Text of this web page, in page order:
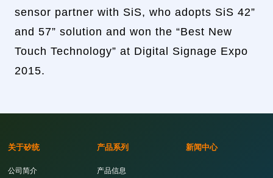
sensor partner with SiS, who adopts SiS 42”
and 57” solution and won the “Best New
Touch Technology” at Digital Signage Expo
2015.
关于矽统
公司简介
产品系列
产品信息
新闻中心